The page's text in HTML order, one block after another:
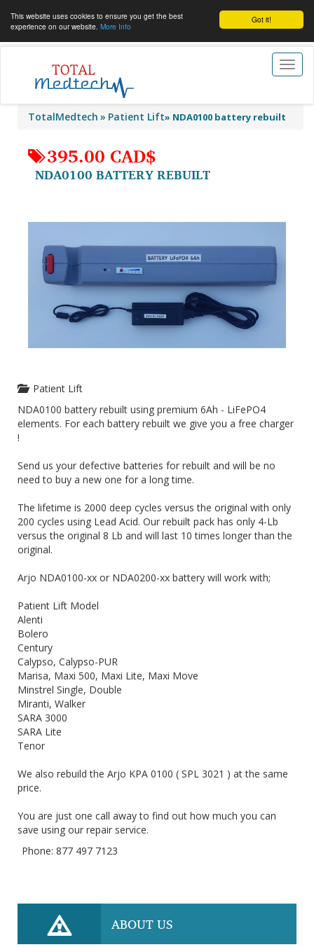
Got it!
This website uses cookies to ensure you get the best
experience on our website. More Info
Toggle
TotalMedtech Patient Lift» NDA0100 battery rebuilt
395.00 CAD$
NDA0100 BATTERY REBUILT
Patient Lift
NDA0100 battery rebuilt using premium 6Ah - LiFePO4
elements. For each battery rebuilt we give you a free charger
!
Send us your defective batteries for rebuilt and will be no
need to buy a new one for a long time.
The lifetime is 2000 deep cycles versus the original with only
200 cycles using Lead Acid. Our rebuilt pack has only 4-Lb
versus the original 8 Lb and will last 10 times longer than the
original.
Arjo NDA0100-xx or NDA0200-xx battery will work with;
Patient Lift Model
Alenti
Bolero
Century
Calypso, Calypso-PUR
Marisa, Maxi 500, Maxi Lite, Maxi Move
Minstrel Single, Double
Miranti, Walker
SARA 3000
SARA Lite
Tenor
We also rebuild the Arjo KPA 0100 ( SPL 3021 ) at the same
price.
You are just one call away to find out how much you can
save using our repair service.
Phone: 877 497 7123
ABOUT US